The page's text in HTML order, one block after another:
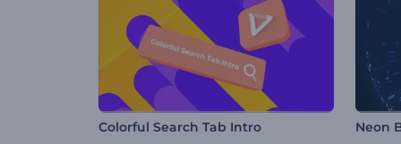
Colorful Search Tab Intro Neon